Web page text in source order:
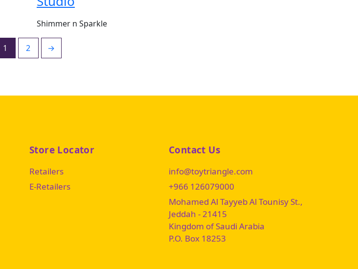
Shimmer n Sparkle
1 2 →
Store Locator
Retailers
E-Retailers
Contact Us
info@toytriangle.com
+966 126079000
Mohamed Al Tayyeb Al Tounisy St.,
Jeddah - 21415
Kingdom of Saudi Arabia
P.O. Box 18253